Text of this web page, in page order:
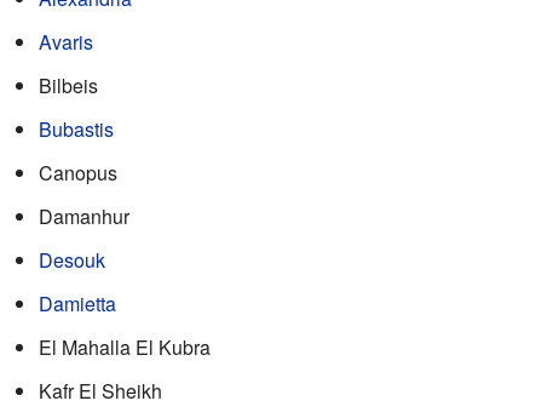
Avaris
Bilbeis
Bubastis
Canopus
Damanhur
Desouk
Damietta
El Mahalla El Kubra
Kafr El Sheikh